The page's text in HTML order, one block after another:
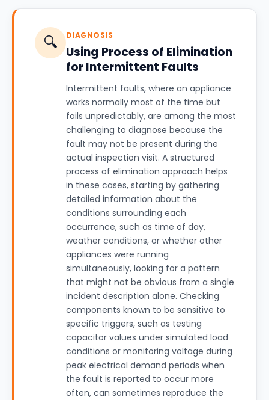
🔍 DIAGNOSIS
Using Process of Elimination
for Intermittent Faults
Intermittent faults, where an appliance
works normally most of the time but
fails unpredictably, are among the most
challenging to diagnose because the
fault may not be present during the
actual inspection visit. A structured
process of elimination approach helps
in these cases, starting by gathering
detailed information about the
conditions surrounding each
occurrence, such as time of day,
weather conditions, or whether other
appliances were running
simultaneously, looking for a pattern
that might not be obvious from a single
incident description alone. Checking
components known to be sensitive to
specific triggers, such as testing
capacitor values under simulated load
conditions or monitoring voltage during
peak electrical demand periods when
the fault is reported to occur more
often, can sometimes reproduce the